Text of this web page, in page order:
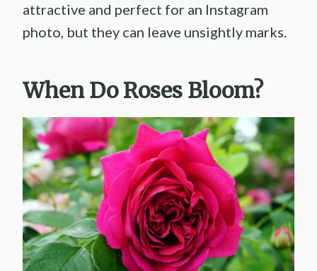
attractive and perfect for an Instagram
photo, but they can leave unsightly marks.
When Do Roses Bloom?